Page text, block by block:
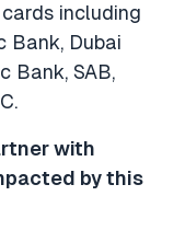
including
Bank, Dubai
Bank, SAB,
with
by this